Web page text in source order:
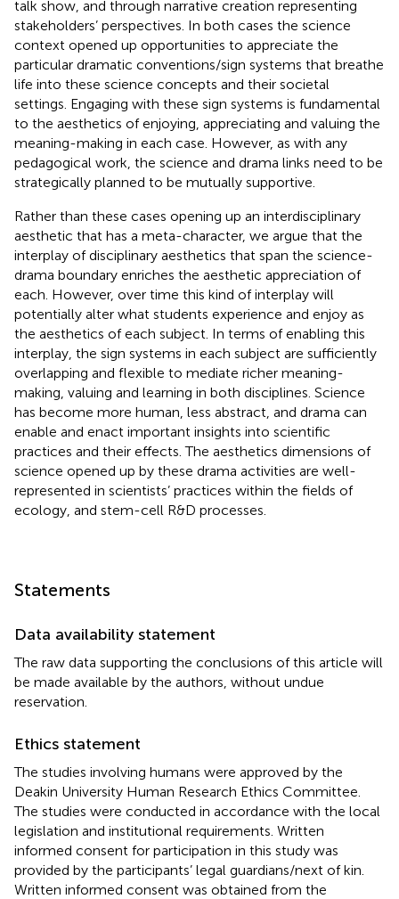
talk show, and through narrative creation representing
stakeholders’ perspectives. In both cases the science
context opened up opportunities to appreciate the
particular dramatic conventions/sign systems that breathe
life into these science concepts and their societal
settings. Engaging with these sign systems is fundamental
to the aesthetics of enjoying, appreciating and valuing the
meaning-making in each case. However, as with any
pedagogical work, the science and drama links need to be
strategically planned to be mutually supportive.
Rather than these cases opening up an interdisciplinary
aesthetic that has a meta-character, we argue that the
interplay of disciplinary aesthetics that span the science-
drama boundary enriches the aesthetic appreciation of
each. However, over time this kind of interplay will
potentially alter what students experience and enjoy as
the aesthetics of each subject. In terms of enabling this
interplay, the sign systems in each subject are sufficiently
overlapping and flexible to mediate richer meaning-
making, valuing and learning in both disciplines. Science
has become more human, less abstract, and drama can
enable and enact important insights into scientific
practices and their effects. The aesthetics dimensions of
science opened up by these drama activities are well-
represented in scientists’ practices within the fields of
ecology, and stem-cell R&D processes.
Statements
Data availability statement
The raw data supporting the conclusions of this article will
be made available by the authors, without undue
reservation.
Ethics statement
The studies involving humans were approved by the
Deakin University Human Research Ethics Committee.
The studies were conducted in accordance with the local
legislation and institutional requirements. Written
informed consent for participation in this study was
provided by the participants’ legal guardians/next of kin.
Written informed consent was obtained from the